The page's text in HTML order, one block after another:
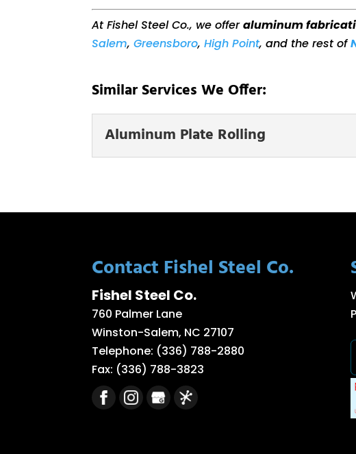
At Fishel Steel Co., we offeraluminum
Salem,Greensboro,High Point, and the rest of
Similar Services We Offer:
Aluminum Plate Rolling
READ MORE
Contact Fishel Steel Co.
Fishel Steel Co.
760 Palmer Lane
Winston-Salem, NC 27107
Telephone: (336) 788-2880
Fax: (336) 788-3823